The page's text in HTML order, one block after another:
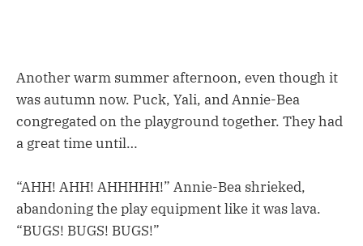
Another warm summer afternoon, even though it
was autumn now. Puck, Yali, and Annie-Bea
congregated on the playground together. They had
a great time until…
“AHH! AHH! AHHHHH!” Annie-Bea shrieked,
abandoning the play equipment like it was lava.
“BUGS! BUGS! BUGS!”